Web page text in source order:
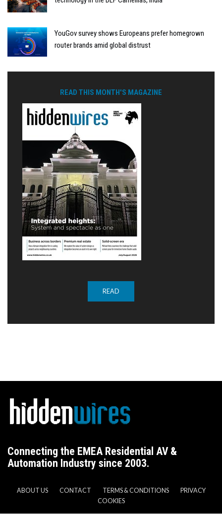
YouGov survey shows Europeans prefer homegrown
router brands amid global distrust
READ THIS MONTH'S MAGAZINE
READ
Connecting the EMEA Residential AV &
Automation Industry since 2003.
ABOUT US CONTACT TERMS & CONDITIONS
PRIVACY
COOKIES